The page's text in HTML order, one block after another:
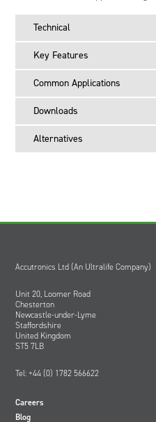
Calibration Function
The charger does not include
you want this functionality
What is in the box?
CH4040 desktop charger
Desktop power supply
Battery adapter kit
Instruction manual
Technical
Key Features
Common Applications
Downloads
Alternatives
Accutronics Ltd (An Ultralife Company)
Unit 20, Loomer Road
Chesterton
Newcastle-under-Lyme
Staffordshire
United Kingdom
ST5 7LB
Tel: +44 (0) 1782 566622
Careers
Blog